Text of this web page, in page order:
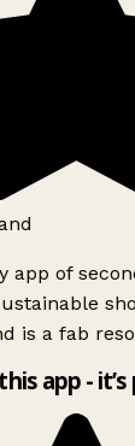
app of
is a fab
app -